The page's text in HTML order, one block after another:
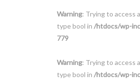
Warning: Trying to access
type bool in /htdocs/wp-
779
Warning: Trying to access
type bool in /htdocs/wp-